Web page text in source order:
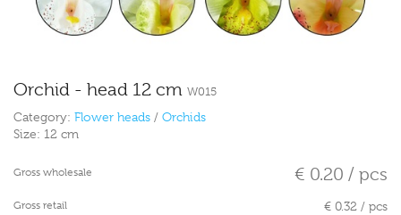
Orchid - head 12 cm W015
Category: Flower heads / Orchids
Size: 12 cm
Gross wholesale € 0.20 / pcs
Gross retail € 0.32 / pcs